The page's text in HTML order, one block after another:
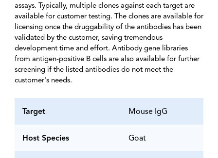
assays. Typically, multiple clones against each target are
available for customer testing. The clones are available for
licensing once the druggability of the antibodies has been
validated by the customer, saving tremendous
development time and effort. Antibody gene libraries
from antigen-positive B cells are also available for further
screening if the listed antibodies do not meet the
customer's needs.
Target Mouse IgG
Host Species Goat